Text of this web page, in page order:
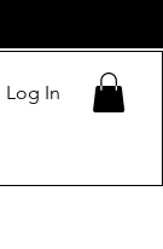
Log In